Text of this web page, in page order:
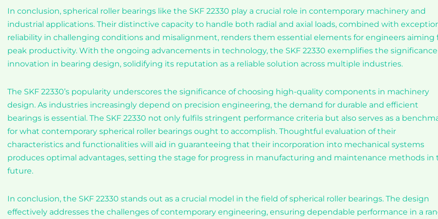
In conclusion, spherical roller bearings like the SKF 22330 play a crucial role in contemporary machinery and
industrial applications. Their distinctive capacity to handle both radial and axial loads, combined with
reliability in challenging conditions and misalignment, renders them essential elements for engineers aiming
peak productivity. With the ongoing advancements in technology, the SKF 22330 exemplifies the
innovation in bearing design, solidifying its reputation as a reliable solution across multiple industries.
The SKF 22330’s popularity underscores the significance of choosing high-quality components in machinery
design. As industries increasingly depend on precision engineering, the demand for durable and efficient
bearings is essential. The SKF 22330 not only fulfils stringent performance criteria but also serves as a
for what contemporary spherical roller bearings ought to accomplish. Thoughtful evaluation of their
characteristics and functionalities will aid in guaranteeing that their incorporation into mechanical systems
produces optimal advantages, setting the stage for progress in manufacturing and maintenance methods in
future.
In conclusion, the SKF 22330 stands out as a crucial model in the field of spherical roller bearings. The design
effectively addresses the challenges of contemporary engineering, ensuring dependable performance in a